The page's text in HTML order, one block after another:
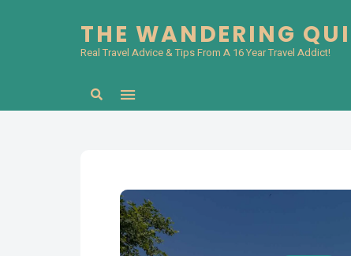
THE WANDERING
Real Travel Advice & Tips From A 16 Year Travel Addict!
Search